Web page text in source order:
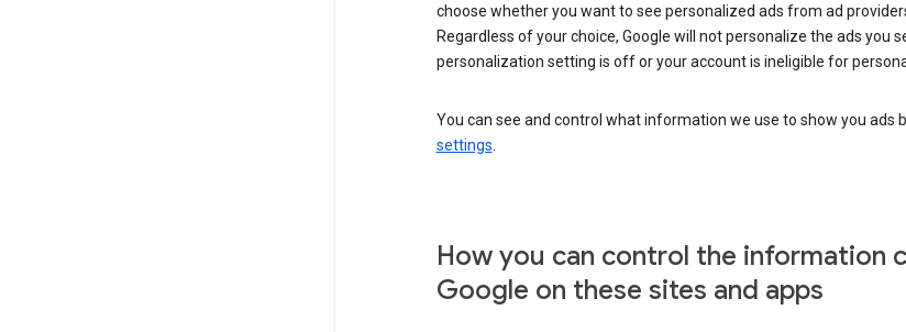
choose whether you want to see personalized ads from ad
Regardless of your choice, Google will not personalize the ads you
personalization setting is off or your account is ineligible for
You can see and control what information we use to show you ads
settings.
How you can control the information
Google on these sites and apps